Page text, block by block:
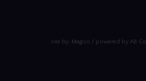
site by: Magico / powered byAB